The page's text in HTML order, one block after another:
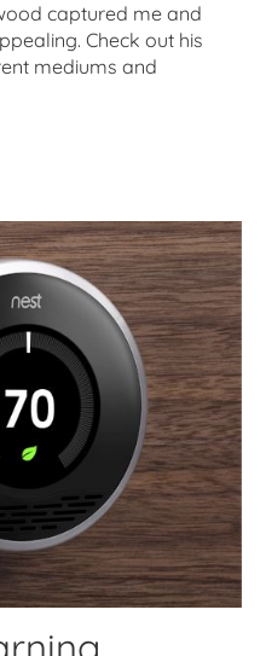
captured me and
Check out his
mediums and